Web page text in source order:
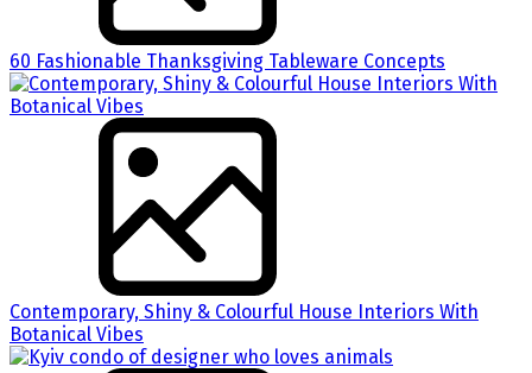
60 Fashionable Thanksgiving Tableware Concepts
Contemporary, Shiny & Colourful House Interiors With
Botanical Vibes